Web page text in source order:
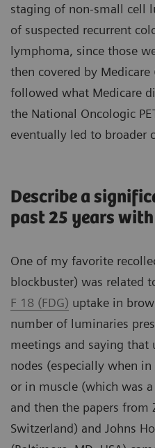
staging of non-small cell
of suspected recurrent
lymphoma, since those
then covered by
followed what Medicare
the National Oncologic
eventually led to broader
Describe a
past 25 years with
One of my favorite
blockbuster) was related
F 18 (FDG) uptake in
number of luminaries
meetings and saying that
nodes (especially when
or in muscle (which was
and then the papers from
Switzerland) and Johns